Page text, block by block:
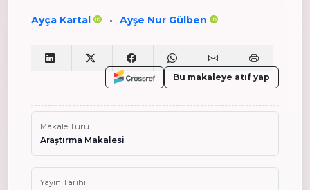
Ayça Kartal • Ayşe Nur Gülben
Bu makaleye atıf yap
Makale Türü
Araştırma Makalesi
Yayın Tarihi